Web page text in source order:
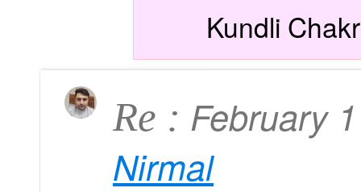
Kundli
Re : February
Nirmal